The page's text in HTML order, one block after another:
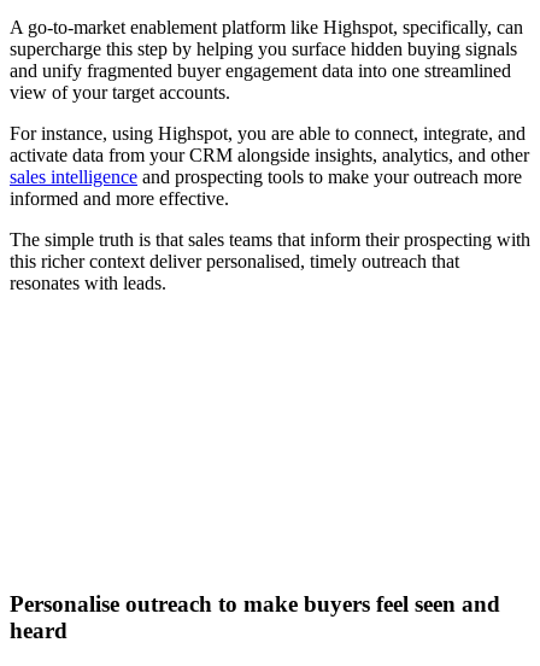
A go-to-market enablement platform like Highspot, specifically, can
supercharge this step by helping you surface hidden buying signals
and unify fragmented buyer engagement data into one streamlined
view of your target accounts.
For instance, using Highspot, you are able to connect, integrate, and
activate data from your CRM alongside insights, analytics, and other
sales intelligence and prospecting tools to make your outreach more
informed and more effective.
The simple truth is that sales teams that inform their prospecting with
this richer context deliver personalised, timely outreach that
resonates with leads.
Personalise outreach to make buyers feel seen and
heard